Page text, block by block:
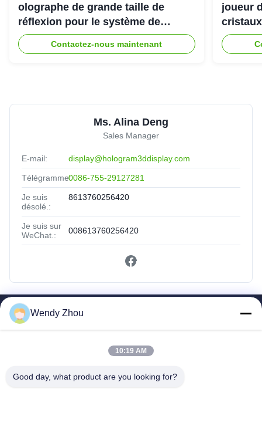
olographe de grande taille de
réflexion pour le système de
projecteur de l'hologramme 3D
Contactez-nous maintenant
joueur
Ms. Alina Deng
Sales Manager
E-mail: display@hologram3ddisplay.com
Télégramme:0086-755-29127281
Je suis
désolé.:
8613760256420
Je suis sur
WeChat.:
008613760256420
Des Produits
Visite D'usine
Wendy Zhou
10:19 AM
Good day, what product are you looking for?